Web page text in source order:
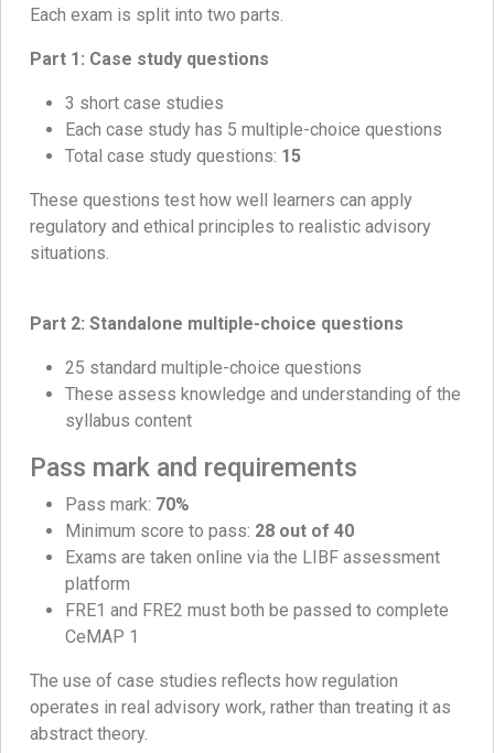
Each exam is split into two parts.
Part 1: Case study questions
3 short case studies
Each case study has 5 multiple-choice questions
Total case study questions: 15
These questions test how well learners can apply
regulatory and ethical principles to realistic advisory
situations.
Part 2: Standalone multiple-choice questions
25 standard multiple-choice questions
These assess knowledge and understanding of the
syllabus content
Pass mark and requirements
Pass mark: 70%
Minimum score to pass: 28 out of 40
Exams are taken online via the LIBF assessment
platform
FRE1 and FRE2 must both be passed to complete
CeMAP 1
The use of case studies reflects how regulation
operates in real advisory work, rather than treating it as
abstract theory.